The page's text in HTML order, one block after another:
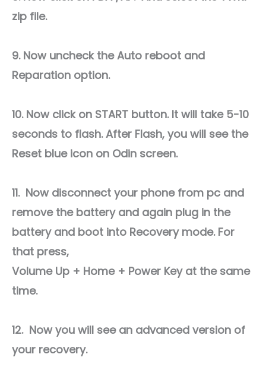
zip file.
9. Now uncheck the Auto reboot and
Reparation option.
10. Now click on START button. It will take 5-10
seconds to flash. After Flash, you will see the
Reset blue icon on Odin screen.
11. Now disconnect your phone from pc and
remove the battery and again plug in the
battery and boot into Recovery mode. For
that press,
Volume Up + Home + Power Key at the same
time.
12. Now you will see an advanced version of
your recovery.